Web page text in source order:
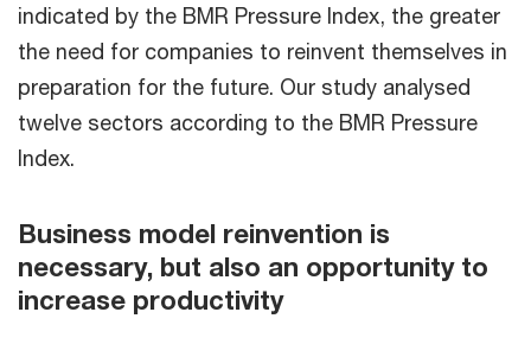
indicated by the BMR Pressure Index, the greater
the need for companies to reinvent themselves in
preparation for the future. Our study analysed
twelve sectors according to the BMR Pressure
Index.
Business model reinvention is
necessary, but also an opportunity to
increase productivity